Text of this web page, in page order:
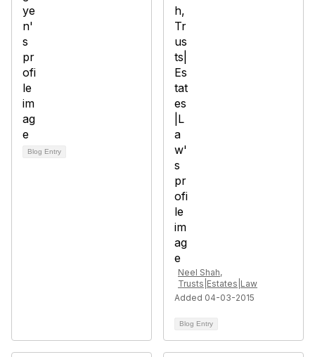
Blog Entry
Neel Shah,
Trusts|Estates|Law
Added 04-03-2015
Blog Entry